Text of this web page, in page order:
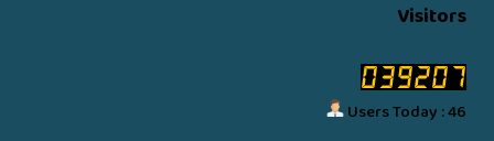
Visitors
Users Today : 46